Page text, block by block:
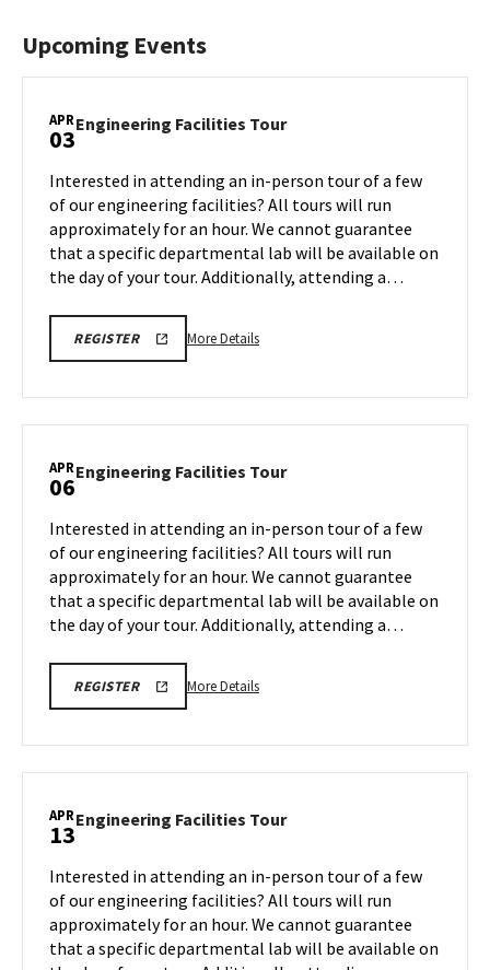
Upcoming Events
APR
03Engineering Facilities TourEngineering
on
Friday,
Apr
3
Interested in attending an in-person tour of a few
of our engineering facilities? All tours will run
approximately for an hour. We cannot guarantee
that a specific departmental lab will be available on
the day of your tour. Additionally, attending a…
REGISTERREGISTRATION
FACILITY
2026
More DetailsMore
on
Apr
3
APR
06Engineering Facilities TourEngineering
on
Monday,
Apr
6
Interested in attending an in-person tour of a few
of our engineering facilities? All tours will run
approximately for an hour. We cannot guarantee
that a specific departmental lab will be available on
the day of your tour. Additionally, attending a…
REGISTERREGISTRATION
FACILITY
2026
More DetailsMore
on
Apr
6
APR
13Engineering Facilities TourEngineering
on
Monday,
Apr
13
Interested in attending an in-person tour of a few
of our engineering facilities? All tours will run
approximately for an hour. We cannot guarantee
that a specific departmental lab will be available on